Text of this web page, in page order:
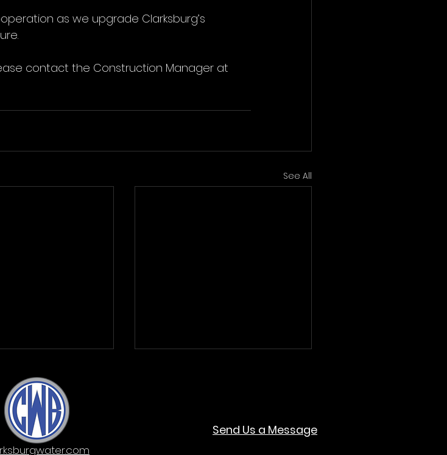
as we upgrade Clarksburg’s
contact the Construction Manager at
See All
Send Us a Message